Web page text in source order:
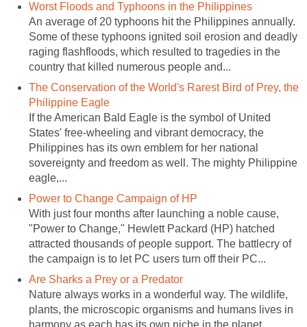
Worst Floods and Typhoons in the Philippines
An average of 20 typhoons hit the Philippines annually.
Some of these typhoons ignited soil erosion and deadly
raging flashfloods, which resulted to tragedies in the
country that killed numerous people and...
The Conservation of the World's Rarest Bird of Prey, the
Philippine Eagle
If the American Bald Eagle is the symbol of United
States' free-wheeling and vibrant democracy, the
Philippines has its own emblem for her national
sovereignty and freedom as well. The mighty Philippine
eagle,...
Power to Change Campaign of HP
With just four months after launching a noble cause,
"Power to Change," Hewlett Packard (HP) hatched
attracted thousands of people support. The battlecry of
the campaign is to let PC users turn off their PC...
Are Sharks a Prey or a Predator
Nature always works in a wonderful way. The wildlife,
plants, the microscopic organisms and humans lives in